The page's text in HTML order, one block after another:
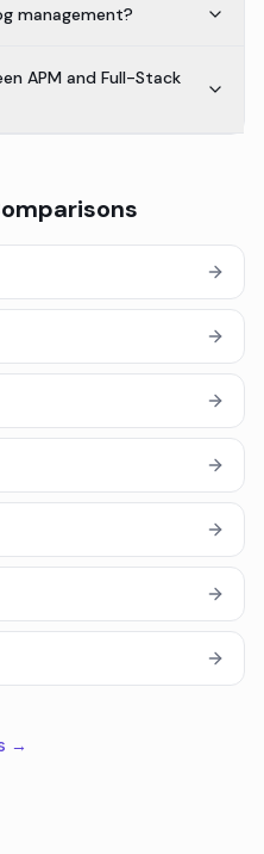
management?
APM and Full-Stack
→